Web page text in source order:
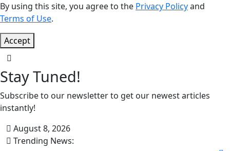
By using this site, you agree to the Privacy Policyand
Terms of Use.
Accept
Stay Tuned!
Subscribe to our newsletter to get our newest articles
instantly!
August 8, 2026
Trending News: